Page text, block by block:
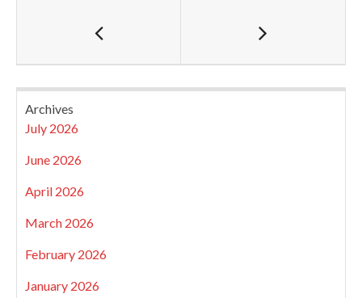
Archives
July 2026
June 2026
April 2026
March 2026
February 2026
January 2026